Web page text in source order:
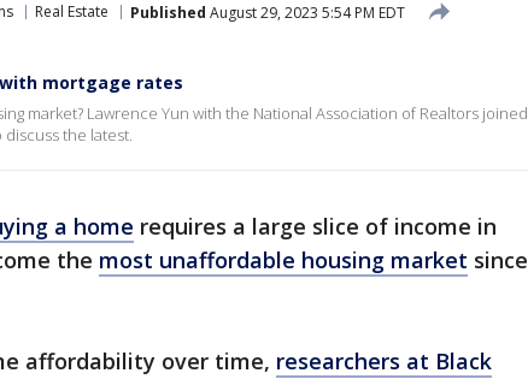
Real Estate Published August 29, 2023 5:54 PM EDT
mortgage rates
market? Lawrence Yun with the National Association of Realtors joined
discuss the latest.
a home requires a large slice of income in
the most unaffordable housing market since
affordability over time, researchers at Black